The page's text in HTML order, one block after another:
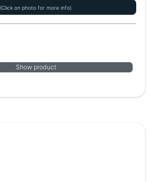
(Click on photo for more info)
Show product